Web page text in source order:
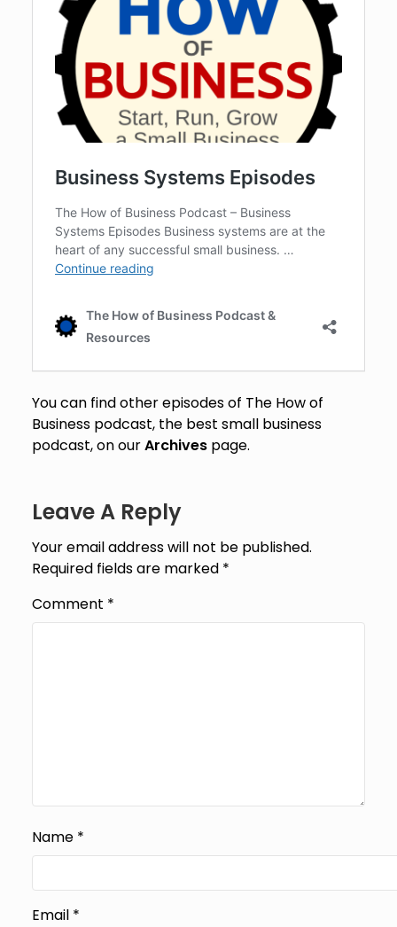
You can find other episodes of The How of
Business podcast, the best small business
podcast, on ourArchivespage.
Leave A Reply
Your email address will not be published.
Required fields are marked *
Comment *
Name *
Email *